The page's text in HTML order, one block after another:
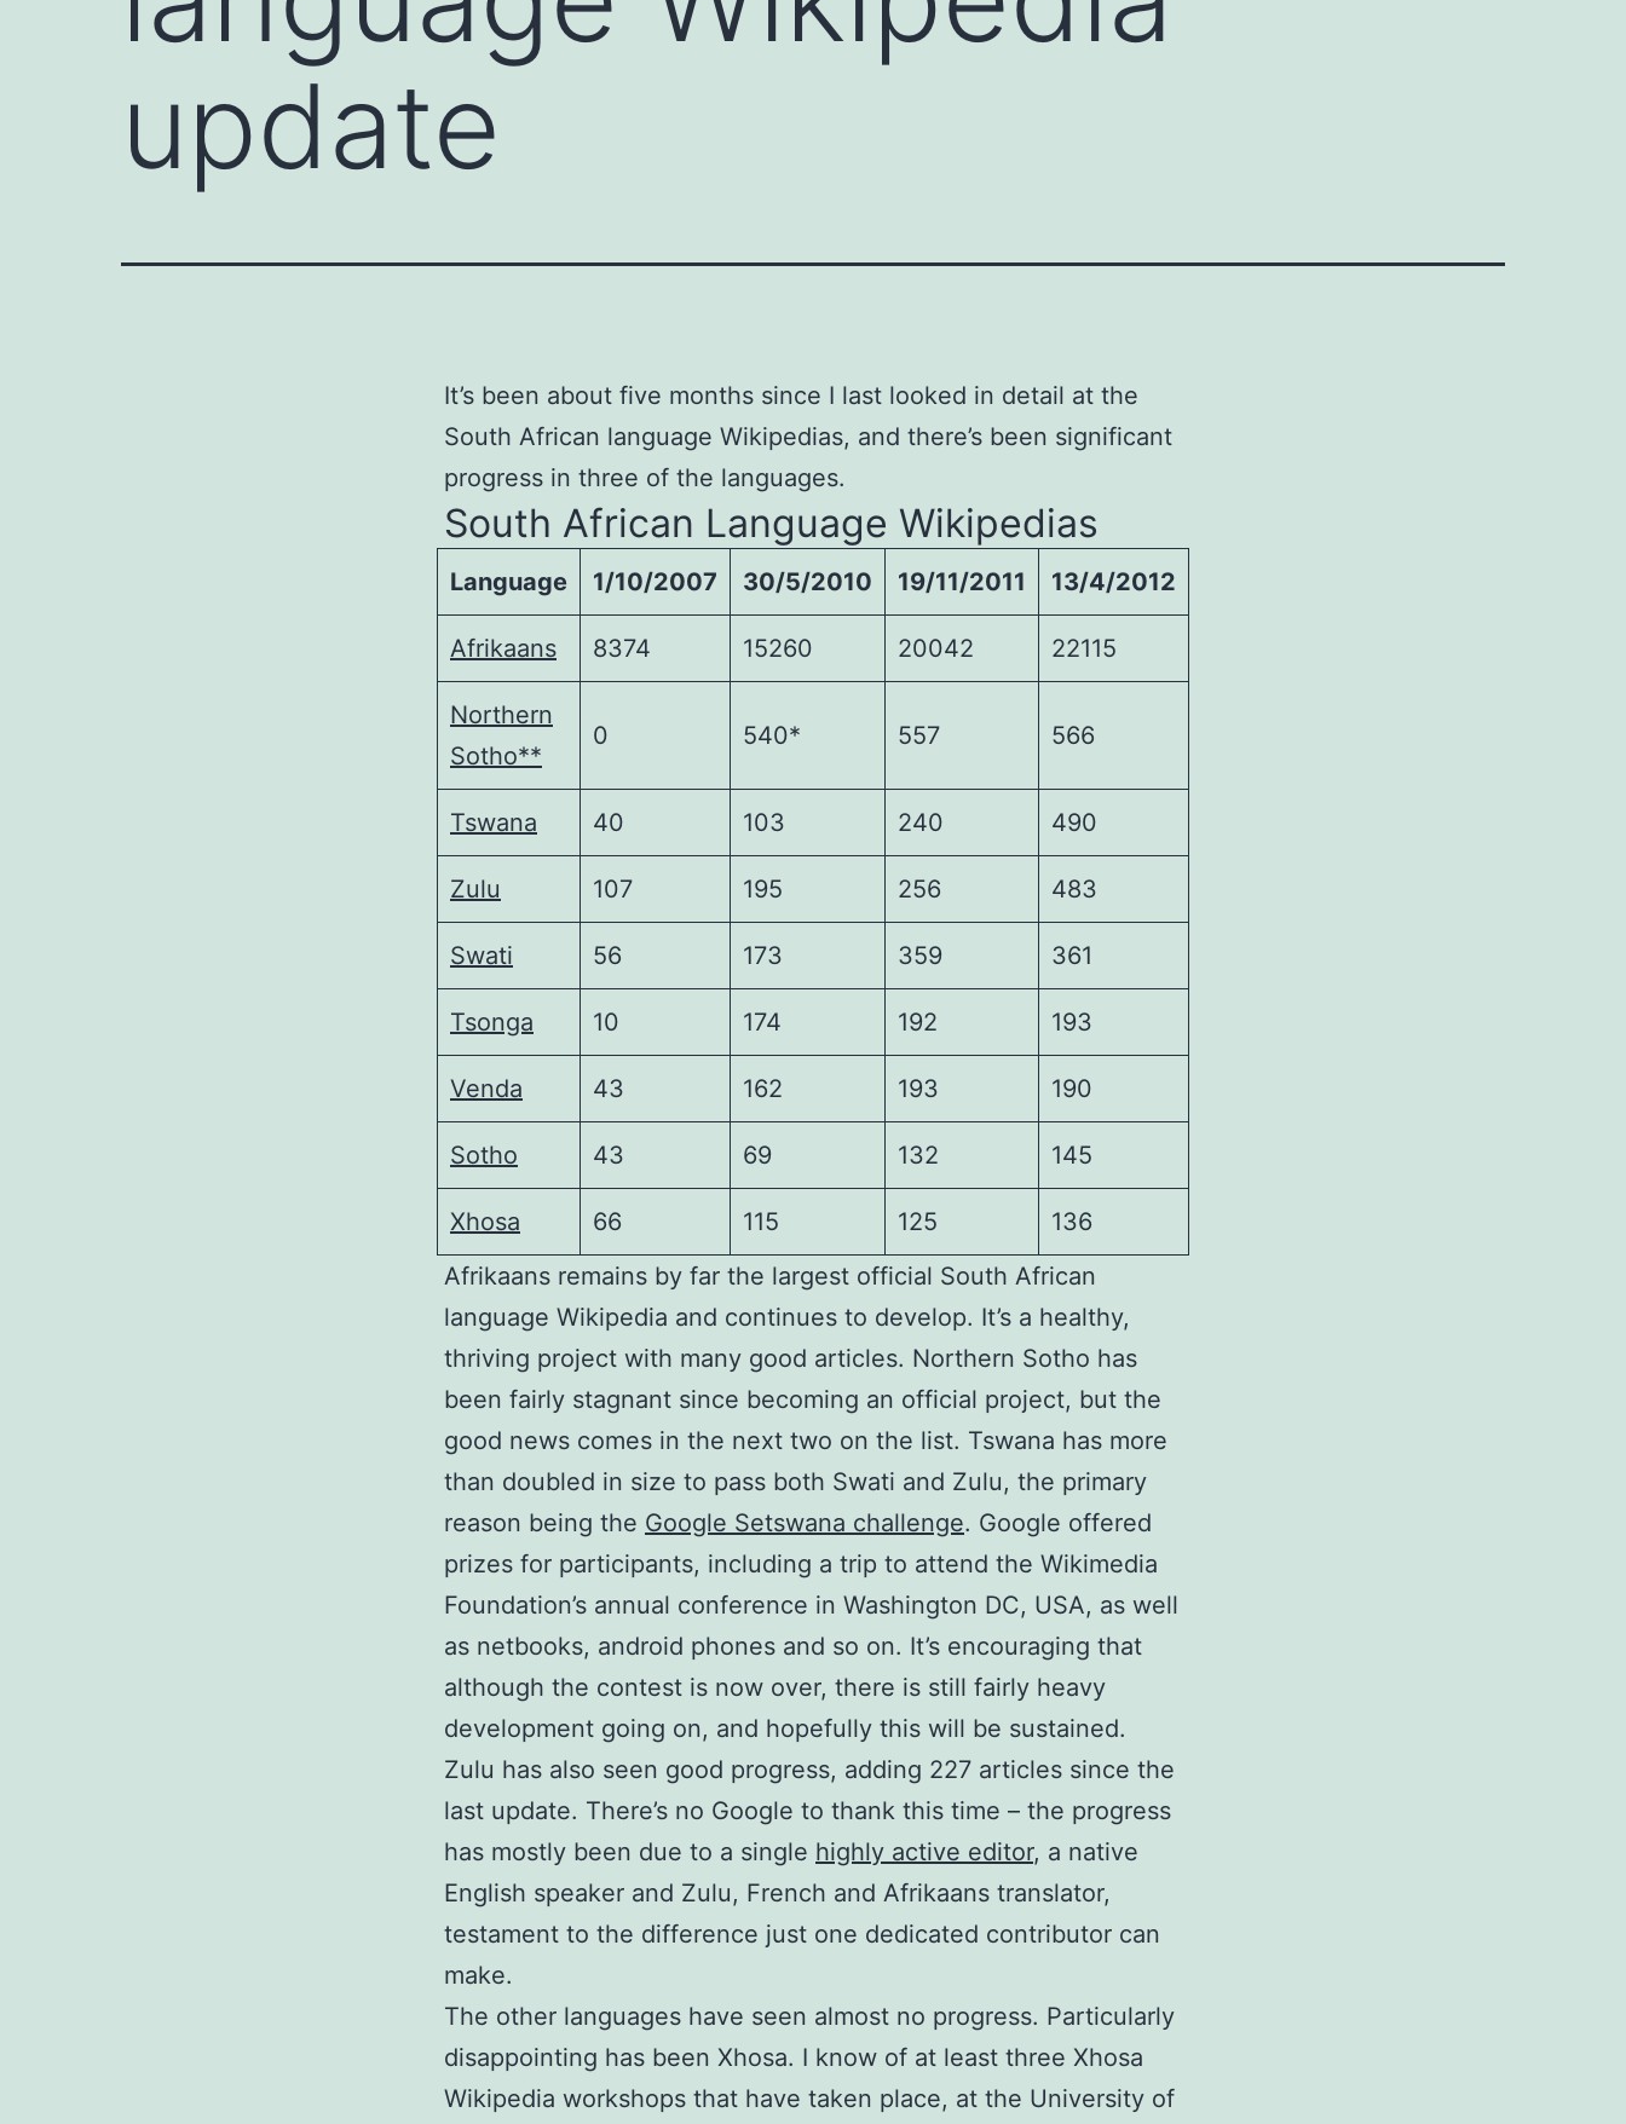
update
It’s been about five months since I last looked in detail at the
South African language Wikipedias, and there’s been significant
progress in three of the languages.
South African Language Wikipedias
Language 1/10/2007 30/5/2010 19/11/2011 13/4/2012
Afrikaans 8374 15260 20042 22115
Northern
Sotho**
0 540* 557 566
Tswana 40 103 240 490
Zulu 107 195 256 483
Swati 56 173 359 361
Tsonga 10 174 192 193
Venda 43 162 193 190
Sotho 43 69 132 145
Xhosa 66 115 125
136
Afrikaans remains by far the largest official South African
language Wikipedia and continues to develop. It’s a healthy,
thriving project with many good articles. Northern Sotho has
been fairly stagnant since becoming an official project, but the
good news comes in the next two on the list. Tswana has more
than doubled in size to pass both Swati and Zulu, the primary
reason being the Google Setswana challenge. Google offered
prizes for participants, including a trip to attend the Wikimedia
Foundation’s annual conference in Washington DC, USA, as well
as netbooks, android phones and so on. It’s encouraging that
although the contest is now over, there is still fairly heavy
development going on, and hopefully this will be sustained.
Zulu has also seen good progress, adding 227 articles since the
last update. There’s no Google to thank this time – the progress
has mostly been due to a single highly active editor, a native
English speaker and Zulu, French and Afrikaans translator,
testament to the difference just one dedicated contributor can
make.
The other languages have seen almost no progress. Particularly
disappointing has been Xhosa. I know of at least three Xhosa
Wikipedia workshops that have taken place, at the University of